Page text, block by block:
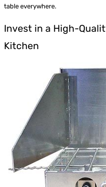
table everywhere.
Invest in a High-
Kitchen